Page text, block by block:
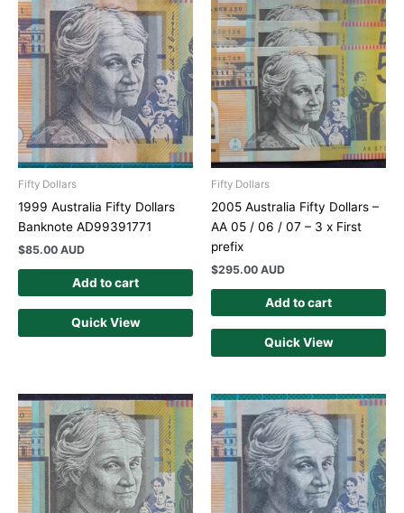
Fifty Dollars
1999 Australia Fifty Dollars
Banknote AD99391771
$85.00 AUD
Add to cart
Quick View
Fifty Dollars
2005 Australia Fifty Dollars –
AA 05 / 06 / 07 – 3 x First
prefix
$295.00 AUD
Add to cart
Quick View